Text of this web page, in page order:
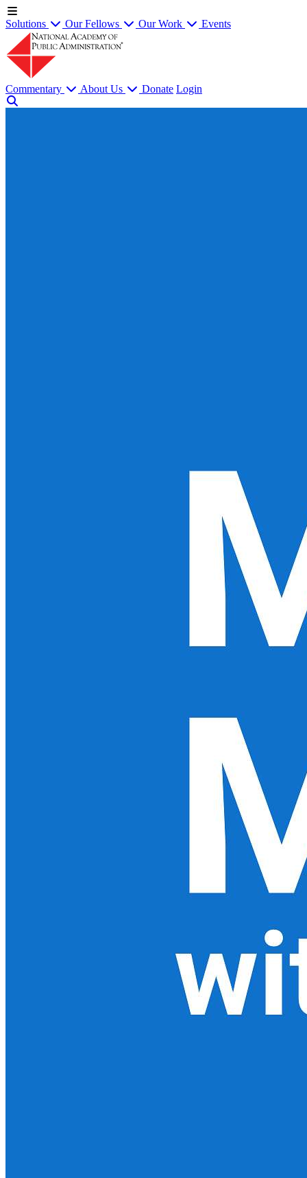
Solutions Our Fellows Our Work Events
Commentary About Us Donate Login